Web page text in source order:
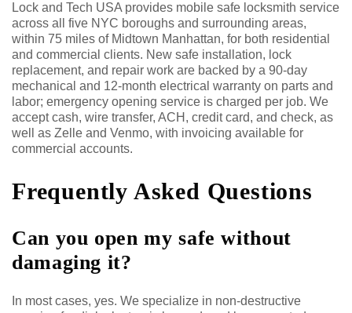
Lock and Tech USA provides mobile safe locksmith service
across all five NYC boroughs and surrounding areas,
within 75 miles of Midtown Manhattan, for both residential
and commercial clients. New safe installation, lock
replacement, and repair work are backed by a 90-day
mechanical and 12-month electrical warranty on parts and
labor; emergency opening service is charged per job. We
accept cash, wire transfer, ACH, credit card, and check, as
well as Zelle and Venmo, with invoicing available for
commercial accounts.
Frequently Asked Questions
Can you open my safe without
damaging it?
In most cases, yes. We specialize in non-destructive